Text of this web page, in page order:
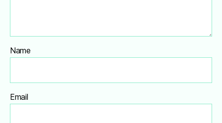
Name
Email